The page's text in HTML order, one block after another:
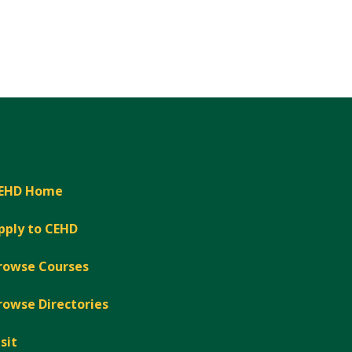
Home
to CEHD
Courses
Directories